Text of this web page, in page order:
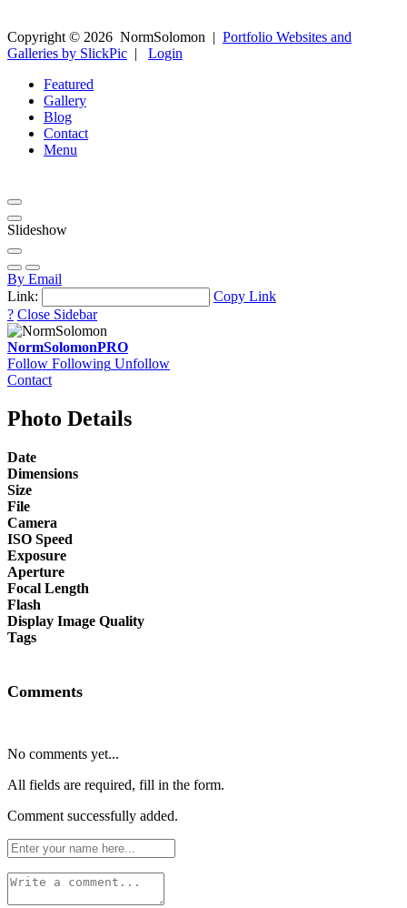
Copyright © 2026 NormSolomon | Portfolio Websites and
Galleries by SlickPic | Login
Featured
Gallery
Blog
Contact
Menu
Slideshow
By Email
Link:
Copy Link
? Close Sidebar
NormSolomonPRO
Follow Following Unfollow
Contact
Photo Details
Date
Dimensions
Size
File
Camera
ISO Speed
Exposure
Aperture
Focal Length
Flash
Display Image Quality
Tags
Comments
No comments yet...
All fields are required, fill in the form.
Comment successfully added.